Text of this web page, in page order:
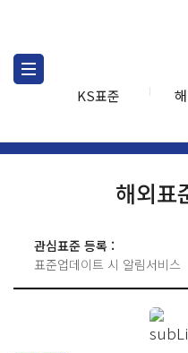
KS표준
해외표
관심표준 등록 :
표준업데이트 시 알림서비스